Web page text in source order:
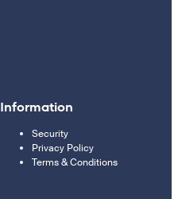
Information
Security
Privacy Policy
Terms & Conditions